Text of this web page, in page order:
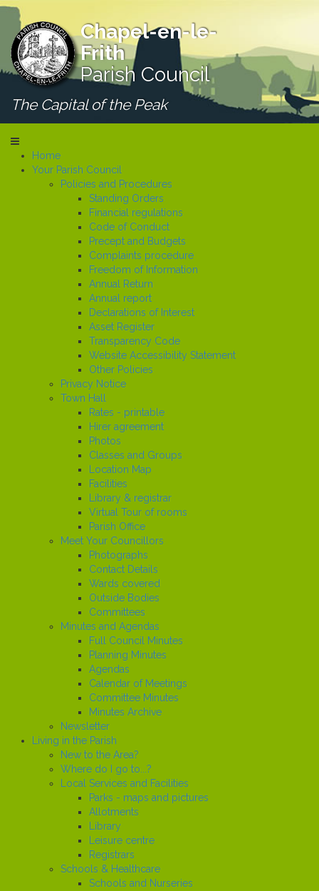
Chapel-en-le-
Frith
Parish Council
The Capital of the Peak
Home
Your Parish Council
Policies and Procedures
Standing Orders
Financial regulations
Code of Conduct
Precept and Budgets
Complaints procedure
Freedom of Information
Annual Return
Annual report
Declarations of Interest
Asset Register
Transparency Code
Website Accessibility Statement
Other Policies
Privacy Notice
Town Hall
Rates - printable
Hirer agreement
Photos
Classes and Groups
Location Map
Facilities
Library & registrar
Virtual Tour of rooms
Parish Office
Meet Your Councillors
Photographs
Contact Details
Wards covered
Outside Bodies
Committees
Minutes and Agendas
Full Council Minutes
Planning Minutes
Agendas
Calendar of Meetings
Committee Minutes
Minutes Archive
Newsletter
Living in the Parish
New to the Area?
Where do I go to...?
Local Services and Facilities
Parks - maps and pictures
Allotments
Library
Leisure centre
Registrars
Schools & Healthcare
Schools and Nurseries